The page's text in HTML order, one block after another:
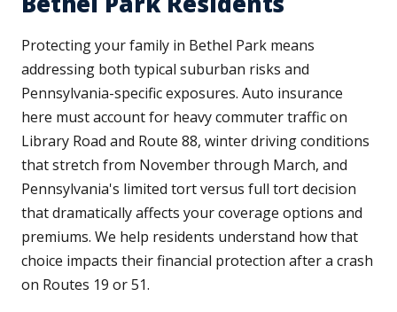
Protecting your family in Bethel Park means
addressing both typical suburban risks and
Pennsylvania-specific exposures. Auto insurance
here must account for heavy commuter traffic on
Library Road and Route 88, winter driving conditions
that stretch from November through March, and
Pennsylvania's limited tort versus full tort decision
that dramatically affects your coverage options and
premiums. We help residents understand how that
choice impacts their financial protection after a crash
on Routes 19 or 51.